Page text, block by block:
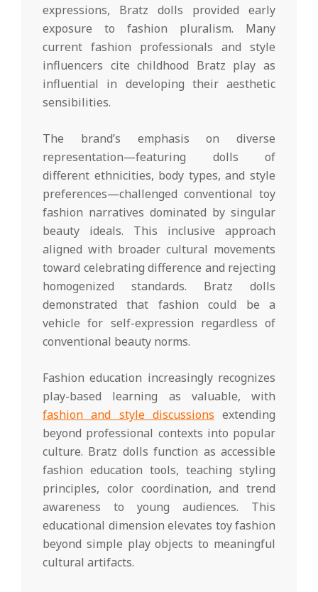
expressions, Bratz dolls provided early
exposure to fashion pluralism. Many
current fashion professionals and style
influencers cite childhood Bratz play as
influential in developing their aesthetic
sensibilities.
The brand’s emphasis on diverse
representation—featuring dolls of
different ethnicities, body types, and style
preferences—challenged conventional toy
fashion narratives dominated by singular
beauty ideals. This inclusive approach
aligned with broader cultural movements
toward celebrating difference and rejecting
homogenized standards. Bratz dolls
demonstrated that fashion could be a
vehicle for self-expression regardless of
conventional beauty norms.
Fashion education increasingly recognizes
play-based learning as valuable, with
fashion and style discussions extending
beyond professional contexts into popular
culture. Bratz dolls function as accessible
fashion education tools, teaching styling
principles, color coordination, and trend
awareness to young audiences. This
educational dimension elevates toy fashion
beyond simple play objects to meaningful
cultural artifacts.